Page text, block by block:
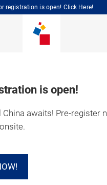
registration is open! Click Here!
is open!
China awaits! Pre-register